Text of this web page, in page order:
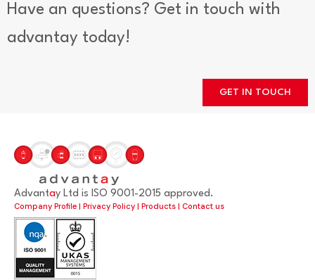
Have an questions? Get in touch with
advantay today!
GET IN TOUCH
Advantay Ltd is ISO 9001-2015 approved.
Company Profile | Privacy Policy | Products | Contact us